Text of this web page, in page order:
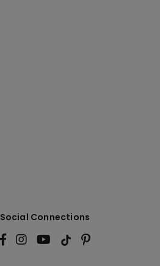
Social Connections